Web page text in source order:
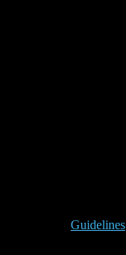
Guidelines